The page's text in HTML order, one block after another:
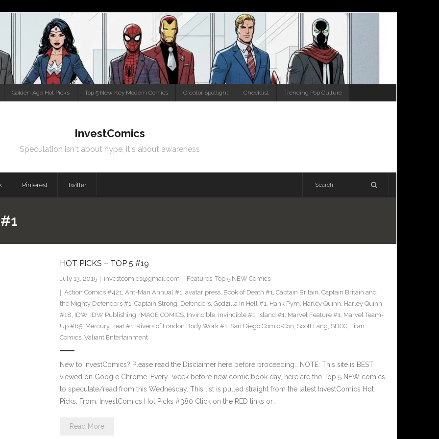
Golden Age Hot Picks Top 5 New Key Modern Comics Creator Spotlight Checklist Trending Pop Culture
InvestComics
Speculation isn't about hype, it's about awareness
Pinterest Twitter
HOT PICKS – TOP 5 #19
July 13, 2015 investcomics@gmail.com Features, Top 5 NEW Comics
Action Comics #421, Ant-Man Annual #1, avatar press, Book of Death #1, Captain Britain, Captain Britain and
the Mighty Defenders #1, Captain Strong, Defenders, Godzilla In Hell #1, Hank Pym, Harley Quinn, Harley Quinn
#18, IDW, IDW Publishing, IMAGE COMICS, Invincible, Invincible #1, Island #1, Marvel Feature #1, Marvel Team-
Up #65, Mercury Heat #1, Rivers of London Body Work #1, San Diego Comic-Con, Scott Lang, SDCC, Titan
Comics, Valiant Entertainment
New to InvestComics? Please read the Disclaimer here before proceeding… NOTE: This site is BEST
viewed on Google Chrome. Every week before new comic book day, here are the Top 5 NEW comics
to speculate/read from this Wednesday. This list is pulled straight from the latest InvestComics Hot
Picks. From: InvestComics Hot Picks #380 Click on the RED links or…
Read More